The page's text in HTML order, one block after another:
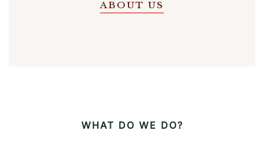
ABOUT US
WHAT DO WE DO?